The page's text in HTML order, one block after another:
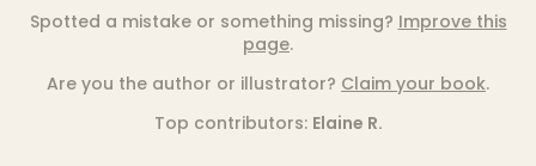
Spotted a mistake or something missing? Improve this
page.
Are you the author or illustrator? Claim your book.
Top contributors: Elaine R.